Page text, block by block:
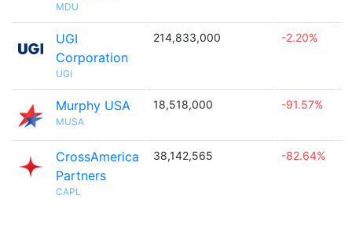
MDU
UGI
Corporation
UGI
214,833,000 -2.20%
Murphy USA
MUSA
18,518,000 -91.57%
CrossAmerica
Partners
CAPL
38,142,565 -82.64%